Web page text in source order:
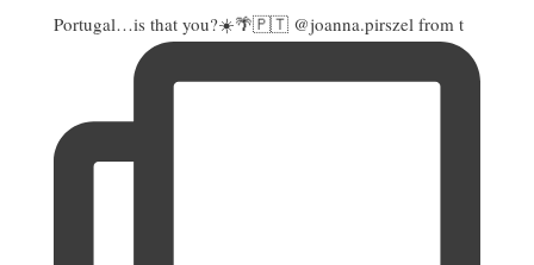
Portugal…is that you?☀️🌴🇵🇹 @joanna.pirszel from t